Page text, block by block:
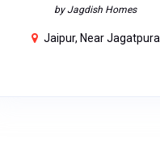
by Jagdish Homes
Jaipur, Near Jagatpura